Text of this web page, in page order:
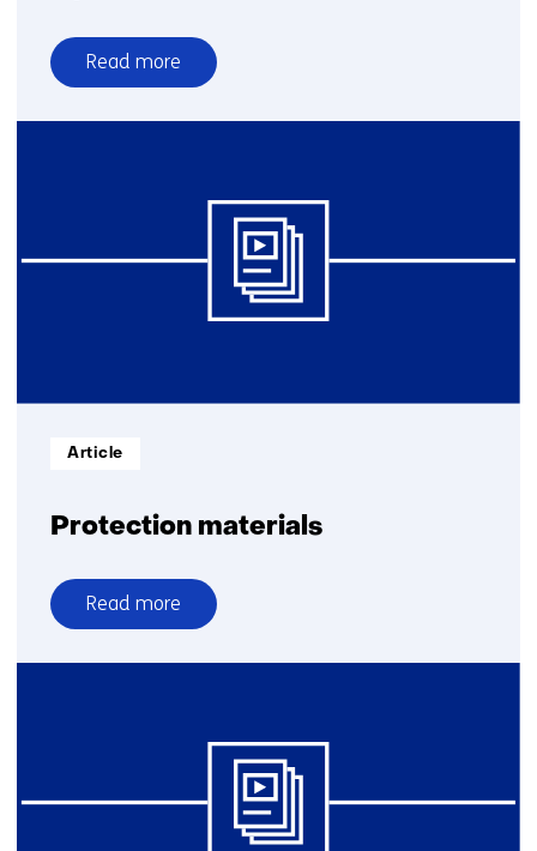
Read more
over
Cyber
Protection materials
Informatietype:
Article
Read more
over
Protection